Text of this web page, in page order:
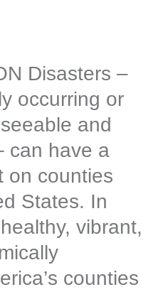
Disasters –
occurring or
and
can have a
on counties
States. In
vibrant,
counties